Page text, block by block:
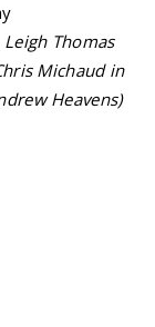
Thomas
Michaud in
Heavens)